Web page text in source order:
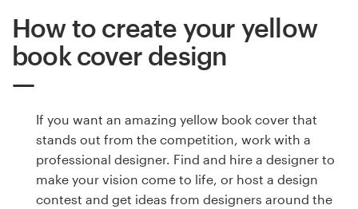
How to create your yellow
book cover design
If you want an amazing yellow book cover that
stands out from the competition, work with a
professional designer. Find and hire a designer to
make your vision come to life, or host a design
contest and get ideas from designers around the